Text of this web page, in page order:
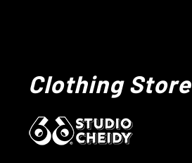
Clothing Store